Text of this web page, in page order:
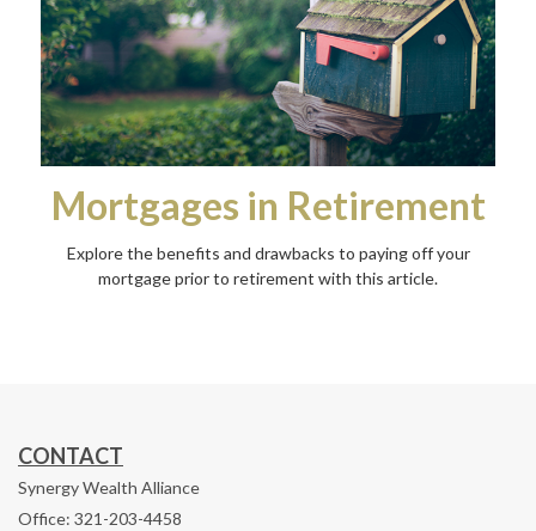
Mortgages in Retirement
Explore the benefits and drawbacks to paying off your
mortgage prior to retirement with this article.
CONTACT
Synergy Wealth Alliance
Office: 321-203-4458